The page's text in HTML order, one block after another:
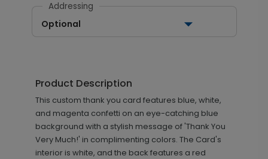
Addressing
Optional
Product Description
This custom thank you card features blue, white,
and magenta confetti on an eye-catching blue
background with a stylish message of 'Thank You
Very Much!' in complimenting colors. The Card's
interior is white, and the back features a red